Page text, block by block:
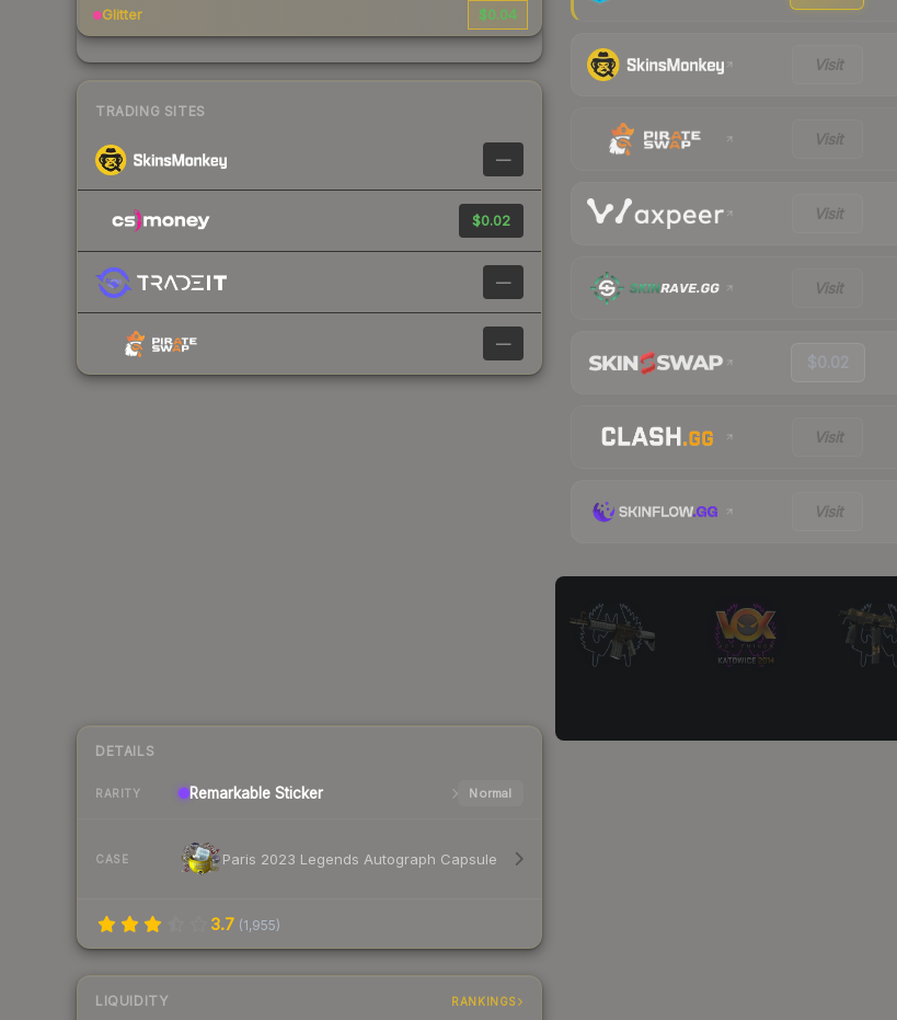
Glitter $0.04
TRADING SITES
—
$0.02
—
—
DETAILS
RARITY Remarkable Sticker Normal
CASE Paris 2023 Legends Autograph Capsule
3.7 (1,955)
LIQUIDITY RANKINGS
Visit
Visit
Visit
Visit
$0.02
Visit
Visit